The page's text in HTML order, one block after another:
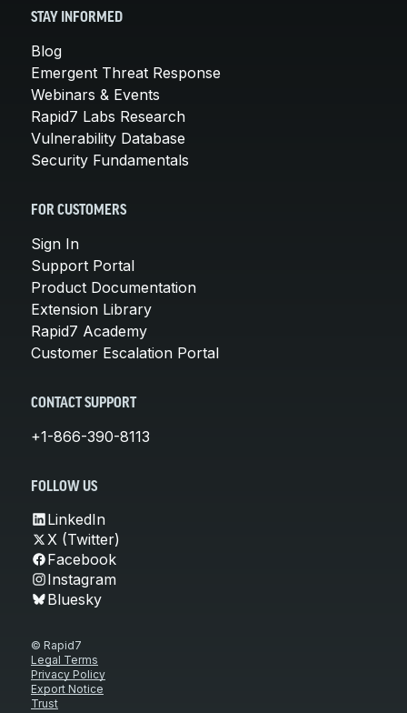
STAY INFORMED
Blog
Emergent Threat Response
Webinars & Events
Rapid7 Labs Research
Vulnerability Database
Security Fundamentals
FOR CUSTOMERS
Sign In
Support Portal
Product Documentation
Extension Library
Rapid7 Academy
Customer Escalation Portal
CONTACT SUPPORT
+1-866-390-8113
FOLLOW US
LinkedIn
X (Twitter)
Facebook
Instagram
Bluesky
© Rapid7
Legal Terms
Privacy Policy
Export Notice
Trust